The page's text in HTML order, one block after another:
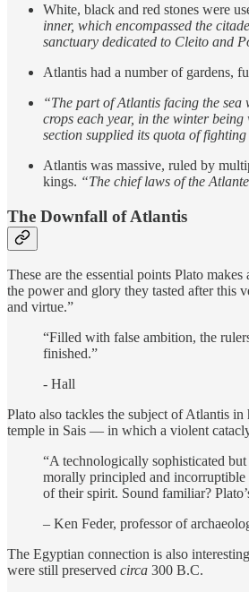
White, black and red stones were
inner, which encompassed the
sanctuary dedicated to Cleito and
Atlantis had a number of gardens,
“The part of Atlantis facing the
crops each year, in the winter
section supplied its quota of
Atlantis was massive, ruled by
kings. “The chief laws of the
The Downfall of Atlantis
These are the essential points Plato
the power and glory they tasted after this
and virtue.”
“Filled with false ambition, the
finished.”
- Hall
Plato also tackles the subject of Atlantis in
temple in Sais — in which a violent
“A technologically sophisticated
morally principled and incorruptible
of their spirit. Sound familiar?
– Ken Feder, professor of
The Egyptian connection is also
were still preserved circa 300 B.C.